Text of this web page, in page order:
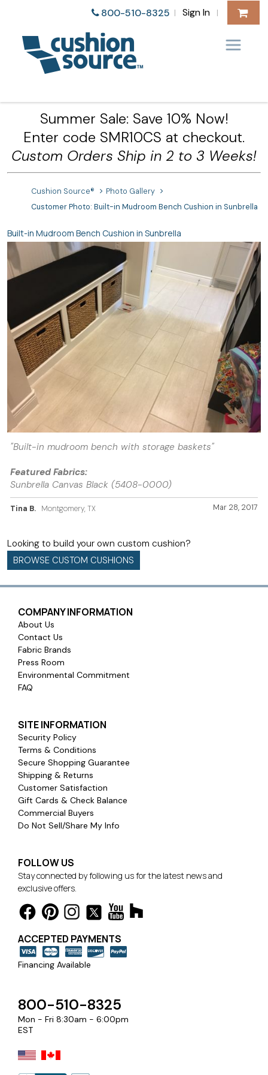
800-510-8325 | Sign In |
Summer Sale: Save 10% Now!
Enter code SMR10CS at checkout.
Custom Orders Ship in 2 to 3 Weeks!
Cushion Source®
Photo Gallery
Customer Photo: Built-in Mudroom Bench Cushion in Sunbrella
Built-in Mudroom Bench Cushion in Sunbrella
"Built-in mudroom bench with storage baskets"
Featured Fabrics:
Sunbrella Canvas Black (5408-0000)
Mar 28, 2017
Tina B. Montgomery, TX
Looking to build your own custom cushion?
BROWSE CUSTOM CUSHIONS
COMPANY INFORMATION
About Us
Contact Us
Fabric Brands
Press Room
Environmental Commitment
FAQ
SITE INFORMATION
Security Policy
Terms & Conditions
Secure Shopping Guarantee
Shipping & Returns
Customer Satisfaction
Gift Cards & Check Balance
Commercial Buyers
Do Not Sell/Share My Info
FOLLOW US
Stay connected by following us for the latest news and
exclusive offers.
ACCEPTED PAYMENTS
Financing Available
800-510-8325
Mon - Fri 8:30am - 6:00pm
EST